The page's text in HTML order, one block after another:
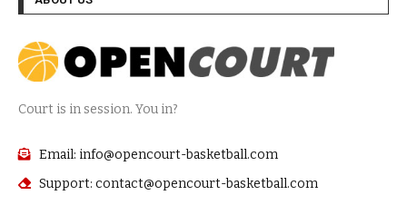
Court is in session. You in?
Email: info@opencourt-basketball.com
Support: contact@opencourt-basketball.com